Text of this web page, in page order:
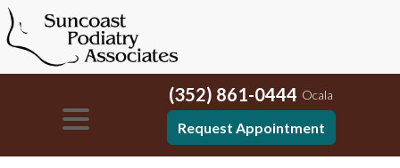
(352) 861-0444 Ocala
Request Appointment